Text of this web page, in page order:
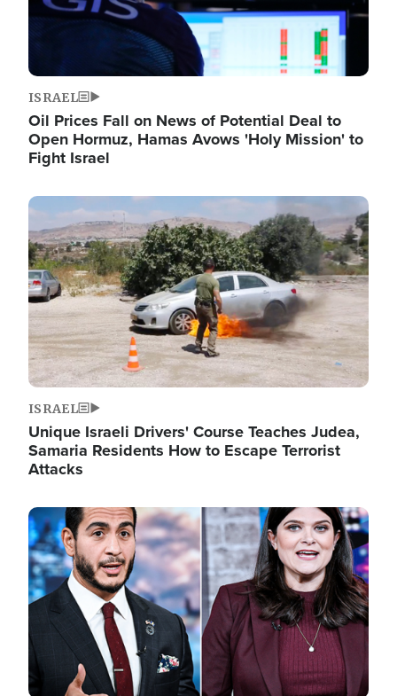
ISRAEL
Oil Prices Fall on News of Potential Deal to
Open Hormuz, Hamas Avows 'Holy Mission' to
Fight Israel
Image
ISRAEL
Unique Israeli Drivers' Course Teaches Judea,
Samaria Residents How to Escape Terrorist
Attacks
Image